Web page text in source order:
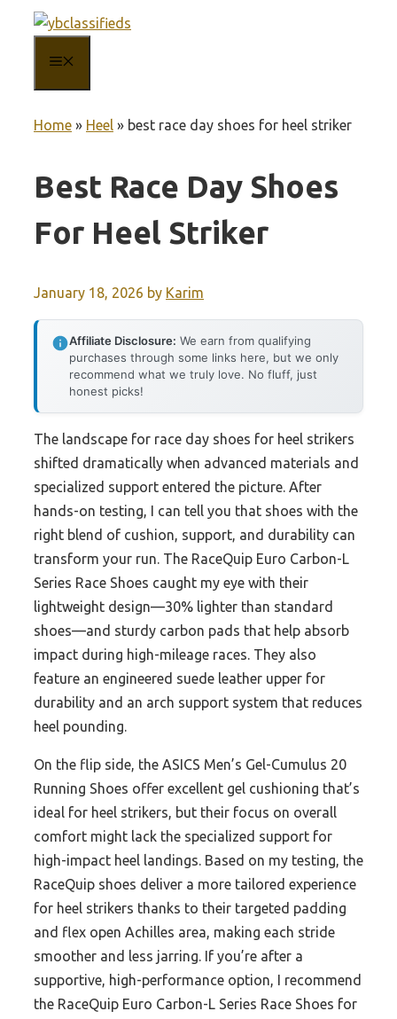
content
Home » Heel » best race day shoes for heel striker
Best Race Day Shoes
For Heel Striker
January 18, 2026 by Karim
Affiliate Disclosure: We earn from qualifying
purchases through some links here, but we only
recommend what we truly love. No fluff, just
honest picks!
The landscape for race day shoes for heel strikers
shifted dramatically when advanced materials and
specialized support entered the picture. After
hands-on testing, I can tell you that shoes with the
right blend of cushion, support, and durability can
transform your run. The RaceQuip Euro Carbon-L
Series Race Shoes caught my eye with their
lightweight design—30% lighter than standard
shoes—and sturdy carbon pads that help absorb
impact during high-mileage races. They also
feature an engineered suede leather upper for
durability and an arch support system that reduces
heel pounding.
On the flip side, the ASICS Men’s Gel-Cumulus 20
Running Shoes offer excellent gel cushioning that’s
ideal for heel strikers, but their focus on overall
comfort might lack the specialized support for
high-impact heel landings. Based on my testing, the
RaceQuip shoes deliver a more tailored experience
for heel strikers thanks to their targeted padding
and flex open Achilles area, making each stride
smoother and less jarring. If you’re after a
supportive, high-performance option, I recommend
the RaceQuip Euro Carbon-L Series Race Shoes for